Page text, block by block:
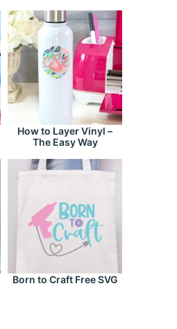
How to Layer Vinyl –
The Easy Way
Born to Craft Free SVG